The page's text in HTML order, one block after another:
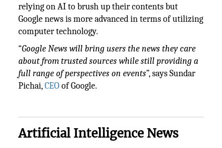
relying on AI to brush up their contents but
Google news is more advanced in terms of utilizing
computer technology.
“Google News will bring users the news they care
about from trusted sources while still providing a
full range of perspectives on events”, says Sundar
Pichai,CEOof Google.
Artificial Intelligence News